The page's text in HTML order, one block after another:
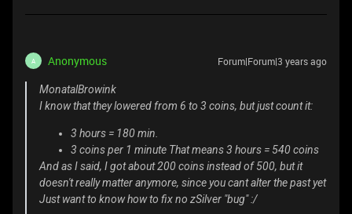
A Anonymous Forum|Forum|3 years ago
MonatalBrowink
I know that they lowered from 6 to 3 coins, but just count it:
3 hours = 180 min.
3 coins per 1 minute That means 3 hours = 540 coins
And as I said, I got about 200 coins instead of 500, but it
doesn't really matter anymore, since you cant alter the past yet
Just want to know how to fix no zSilver "bug" :/